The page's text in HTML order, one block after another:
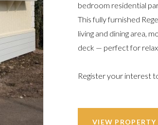
bedroom residential
This fully furnished
living and dining area,
deck — perfect for
Register your interest
VIEW PROPERTY